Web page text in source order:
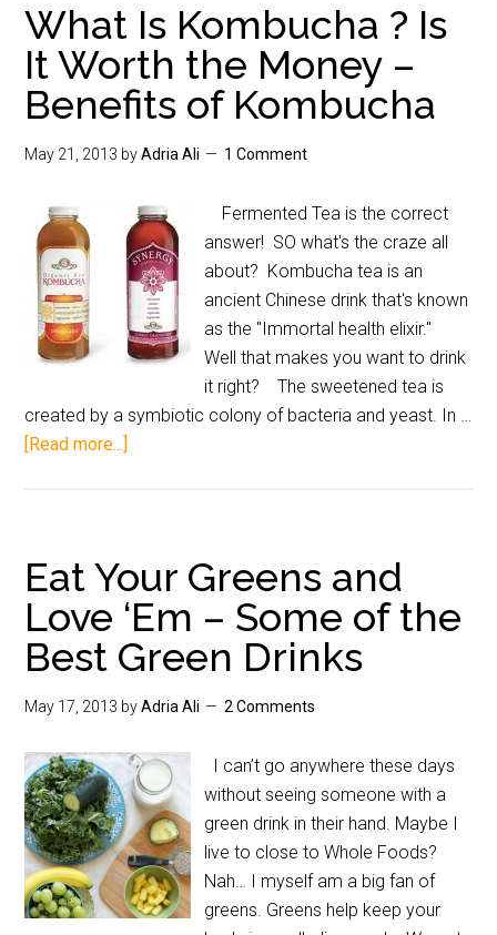
What Is Kombucha ? Is
It Worth the Money –
Benefits of Kombucha
May 21, 2013 byAdria Ali 1 Comment
Fermented Tea is the correct
answer! SO what's the craze all
about? Kombucha tea is an
ancient Chinese drink that's known
as the "Immortal health elixir."
Well that makes you want to drink
it right? The sweetened tea is
created by a symbiotic colony of bacteria and yeast. In …
[Read more...]
Eat Your Greens and
Love ‘Em – Some of the
Best Green Drinks
May 17, 2013 byAdria Ali 2 Comments
I can’t go anywhere these days
without seeing someone with a
green drink in their hand. Maybe I
live to close to Whole Foods?
Nah… I myself am a big fan of
greens. Greens help keep your